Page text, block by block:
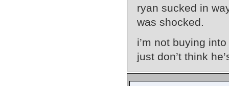
ryan sucked in
was shocked.
i’m not buying
just don’t think